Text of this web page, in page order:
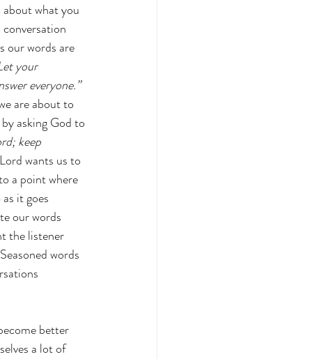
about what you
our words are
your
everyone.”
are about to
asking God to
keep
wants us to
a point where
it goes
our words
the listener
words
better
a lot of